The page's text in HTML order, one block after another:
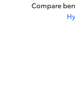
Compare